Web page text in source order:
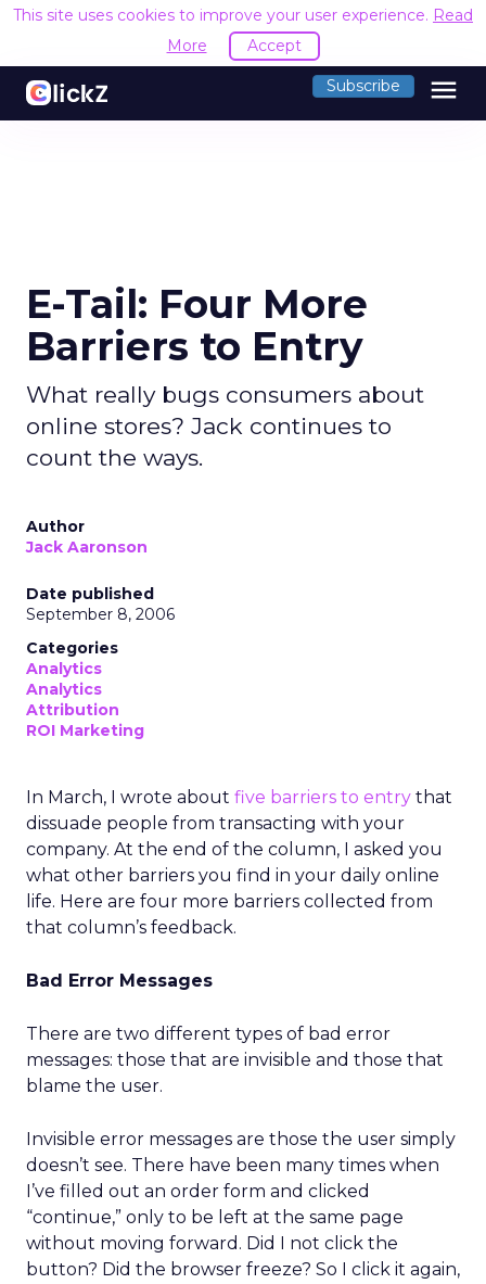
This site uses cookies to improve your user experience. Read
More
Accept
Subscribe menu
E-Tail: Four More
Barriers to Entry
What really bugs consumers about
online stores? Jack continues to
count the ways.
Author
Jack Aaronson
Date published
September 8, 2006
Categories
Analytics
Analytics
Attribution
ROI Marketing
In March, I wrote about five barriers to entry that
dissuade people from transacting with your
company. At the end of the column, I asked you
what other barriers you find in your daily online
life. Here are four more barriers collected from
that column’s feedback.
Bad Error Messages
There are two different types of bad error
messages: those that are invisible and those that
blame the user.
Invisible error messages are those the user simply
doesn’t see. There have been many times when
I’ve filled out an order form and clicked
“continue,” only to be left at the same page
without moving forward. Did I not click the
button? Did the browser freeze? So I click it again,